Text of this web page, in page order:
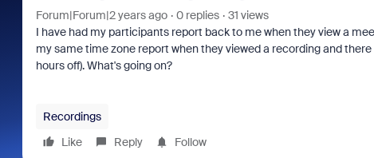
Forum|Forum|2 years ago 0 replies
31 views
I have had my participants report back to me when they view a
my same time zone report when they viewed a recording and
hours off). What's going on?
Recordings
Like
Reply Follow